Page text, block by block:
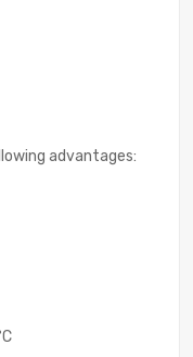
advantages: